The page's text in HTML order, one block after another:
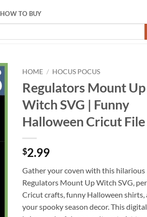
HOW TO BUY
HOME / HOCUS POCUS
Regulators Mount Up
Witch SVG | Funny
Halloween Cricut File
$2.99
Gather your coven with this hilarious
Regulators Mount Up Witch SVG,
Cricut crafts, funny Halloween shirts,
your spooky season decor. This